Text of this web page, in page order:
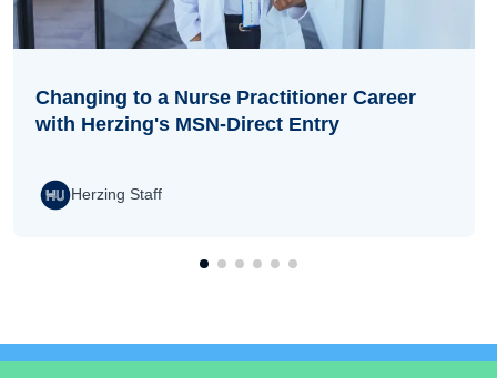
Changing to a Nurse Practitioner Career
with Herzing's MSN-Direct Entry
Herzing Staff